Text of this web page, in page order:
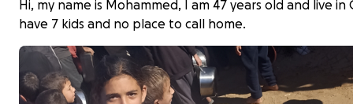
Hi, my name is Mohammed, I am 47 years old and live in
have 7 kids and no place to call home.